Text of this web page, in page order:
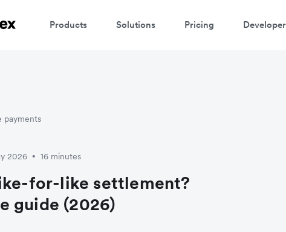
Products Solutions Pricing
payments
2026 • 16 minutes
for-like settlement?
guide (2026)